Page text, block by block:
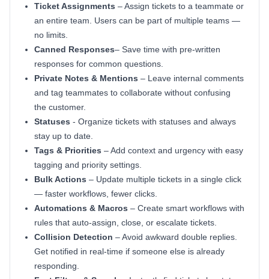
Ticket Assignments – Assign tickets to a teammate or
an entire team. Users can be part of multiple teams —
no limits.
Canned Responses– Save time with pre-written
responses for common questions.
Private Notes & Mentions – Leave internal comments
and tag teammates to collaborate without confusing
the customer.
Statuses - Organize tickets with statuses and always
stay up to date.
Tags & Priorities – Add context and urgency with easy
tagging and priority settings.
Bulk Actions – Update multiple tickets in a single click
— faster workflows, fewer clicks.
Automations & Macros – Create smart workflows with
rules that auto-assign, close, or escalate tickets.
Collision Detection – Avoid awkward double replies.
Get notified in real-time if someone else is already
responding.